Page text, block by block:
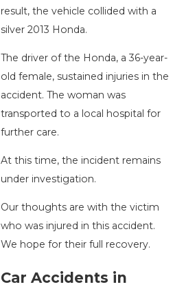
result, the vehicle collided with a
silver 2013 Honda.
The driver of the Honda, a 36-year-
old female, sustained injuries in the
accident. The woman was
transported to a local hospital for
further care.
At this time, the incident remains
under investigation.
Our thoughts are with the victim
who was injured in this accident.
We hope for their full recovery.
Car Accidents in